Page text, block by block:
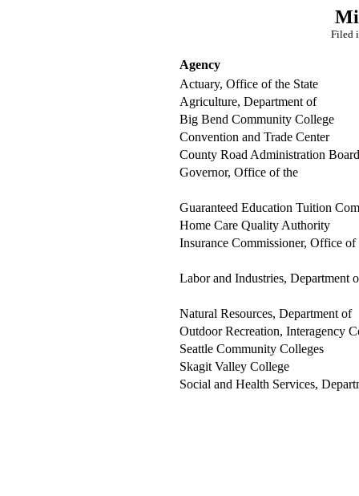
Filed
Agency
Actuary, Office of the State
Agriculture, Department of
Big Bend Community College
Convention and Trade Center
County Road Administration Board
Governor, Office of the
Guaranteed Education Tuition
Home Care Quality Authority
Insurance Commissioner, Office of
Labor and Industries, Department
Natural Resources, Department of
Outdoor Recreation, Interagency
Seattle Community Colleges
Skagit Valley College
Social and Health Services,